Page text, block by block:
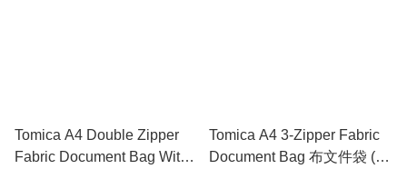
Tomica A4 Double Zipper
Fabric Document Bag With
Tomica A4 3-Zipper Fabric
Document Bag 布文件袋 (3